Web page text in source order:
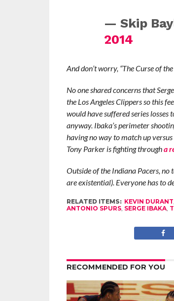
— Skip
2014
And don’t worry, “The Curse of
No one shared concerns that
the Los Angeles Clippers so this
would have suffered series
anyway. Ibaka’s perimeter
having no way to match up
Tony Parker is fighting througha
Outside of the Indiana Pacers, no
are existential). Everyone has to
RELATED ITEMS: KEVIN DURANT,
ANTONIO SPURS, SERGE IBAKA,
RECOMMENDED FOR YOU